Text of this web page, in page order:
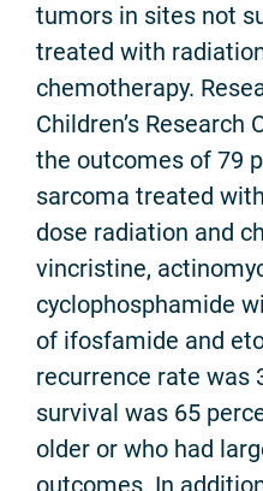
tumors in sites not
treated with
chemotherapy.
Children’s Research
the outcomes of 79
sarcoma treated
dose radiation and
vincristine,
cyclophosphamide
of ifosfamide and
recurrence rate was
survival was 65
older or who had
outcomes. In